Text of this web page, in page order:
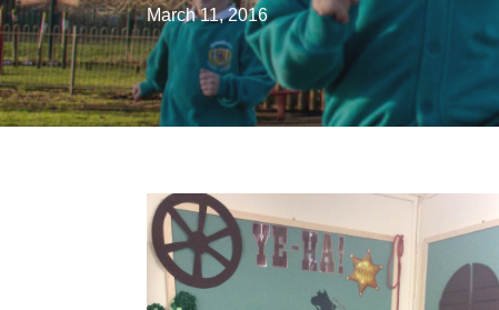
March 11, 2016